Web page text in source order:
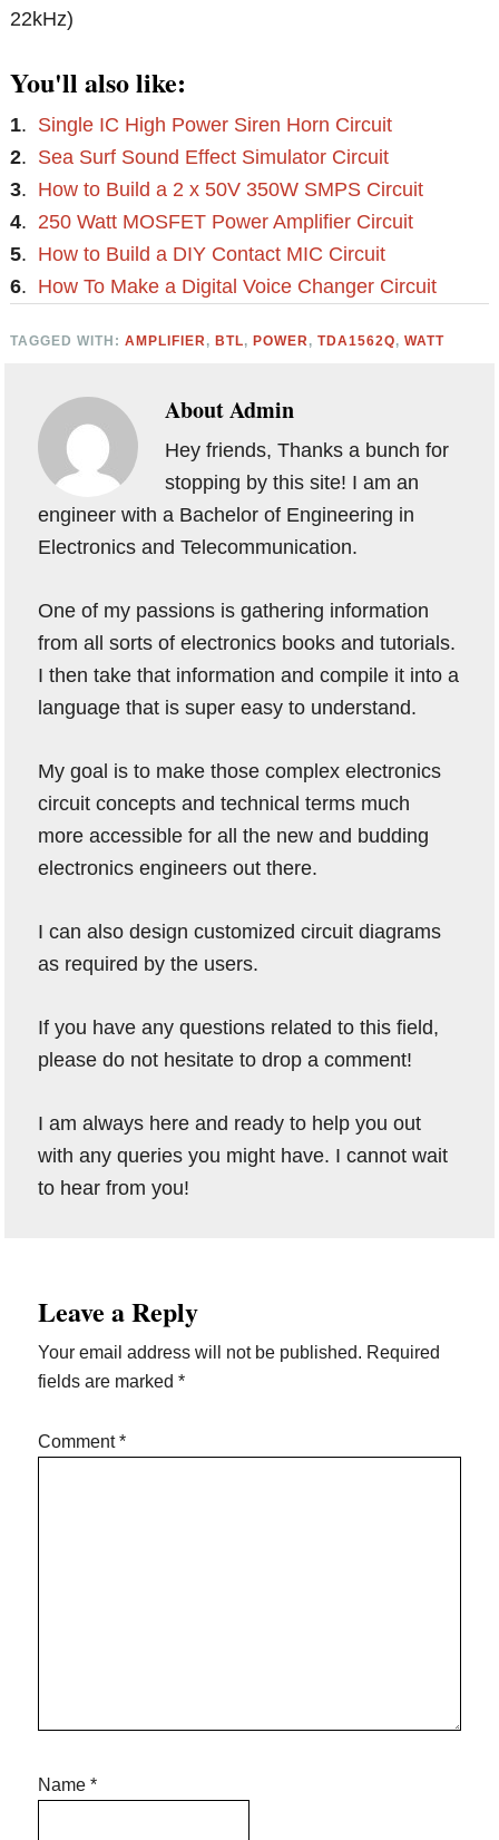
22kHz)
You'll also like:
1. Single IC High Power Siren Horn Circuit
2. Sea Surf Sound Effect Simulator Circuit
3. How to Build a 2 x 50V 350W SMPS Circuit
4. 250 Watt MOSFET Power Amplifier Circuit
5. How to Build a DIY Contact MIC Circuit
6. How To Make a Digital Voice Changer Circuit
TAGGED WITH:AMPLIFIER, BTL, POWER,TDA1562Q,WATT
AboutAdmin
Hey friends, Thanks a bunch for
stopping by this site! I am an
engineer with a Bachelor of Engineering in
Electronics and Telecommunication.
One of my passions is gathering information
from all sorts of electronics books and tutorials.
I then take that information and compile it into a
language that is super easy to understand.
My goal is to make those complex electronics
circuit concepts and technical terms much
more accessible for all the new and budding
electronics engineers out there.
I can also design customized circuit diagrams
as required by the users.
If you have any questions related to this field,
please do not hesitate to drop a comment!
I am always here and ready to help you out
with any queries you might have. I cannot wait
to hear from you!
Interactions
Leave a Reply
Your email address will not be published. Required
fields are marked*
Comment*
Name*